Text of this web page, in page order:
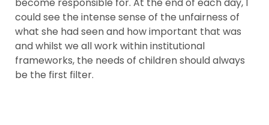
become responsible for. At the end of each day, I
could see the intense sense of the unfairness of
what she had seen and how important that was
and whilst we all work within institutional
frameworks, the needs of children should always
be the first filter.